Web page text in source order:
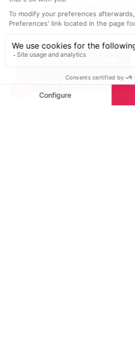
On the coastline between
Villeneuve Loubet, there is a
every Tuesday and Saturday
See our Markets Guide
See our Activities Guide